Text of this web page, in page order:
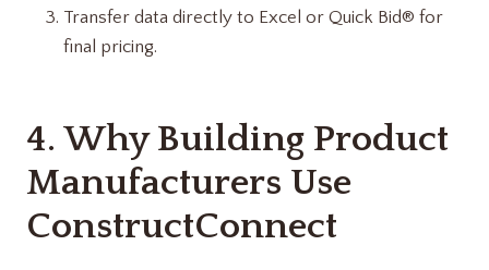
Transfer data directly to Excel or Quick Bid® for
final pricing.
4. Why Building Product
Manufacturers Use
ConstructConnect